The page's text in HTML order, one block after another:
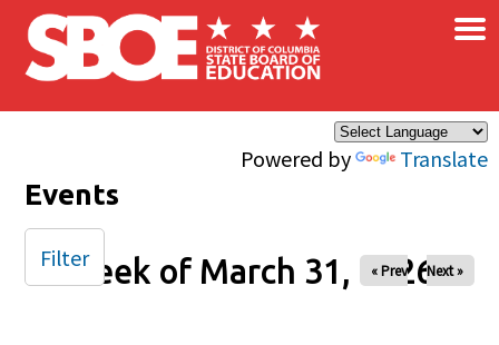
Skip to main content
Powered by Translate
×
Events
Week of March 31, 2026
« Prev Next »
Filter